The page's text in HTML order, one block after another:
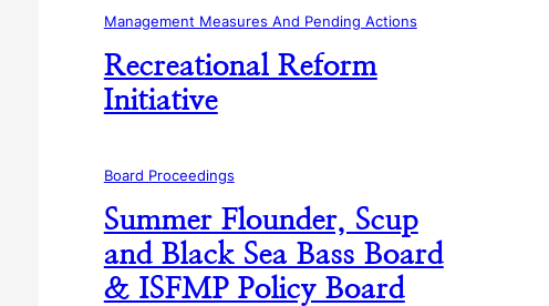
Management Measures And Pending Actions
Recreational Reform
Initiative
Board Proceedings
Summer Flounder, Scup
and Black Sea Bass Board
& ISFMP Policy Board